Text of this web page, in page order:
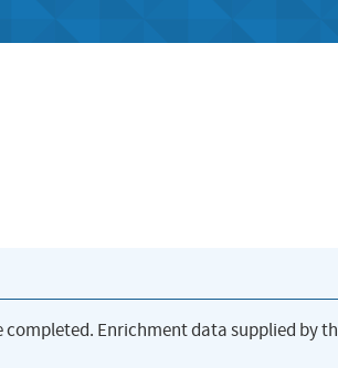
completed. Enrichment data supplied by